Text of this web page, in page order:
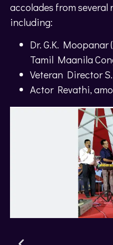
accolades from several
including:
Dr. G.K.
Tamil Maanila
Veteran Director
Actor Revathi,